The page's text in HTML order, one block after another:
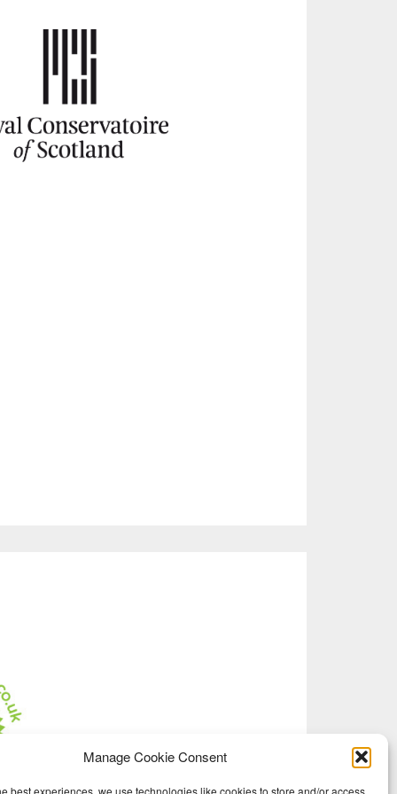
Manage Cookie Consent
best experiences, we use technologies like cookies to store and/or access